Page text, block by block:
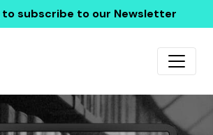
to subscribe to our Newsletter